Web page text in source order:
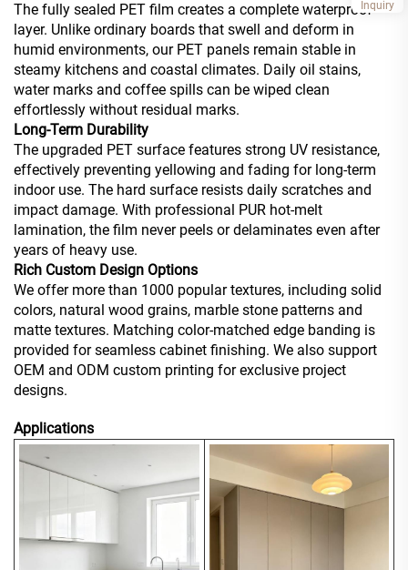
The fully sealed PET film creates a complete waterproof
layer. Unlike ordinary boards that swell and deform in
humid environments, our PET panels remain stable in
steamy kitchens and coastal climates. Daily oil stains,
water marks and coffee spills can be wiped clean
effortlessly without residual marks.
Long-Term Durability
The upgraded PET surface features strong UV resistance,
effectively preventing yellowing and fading for long-term
indoor use. The hard surface resists daily scratches and
impact damage. With professional PUR hot-melt
lamination, the film never peels or delaminates even after
years of heavy use.
Rich Custom Design Options
We offer more than 1000 popular textures, including solid
colors, natural wood grains, marble stone patterns and
matte textures. Matching color-matched edge banding is
provided for seamless cabinet finishing. We also support
OEM and ODM custom printing for exclusive project
designs.
Applications
Inquiry